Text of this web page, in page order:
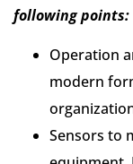
following points:
Operation
modern
Sensors to